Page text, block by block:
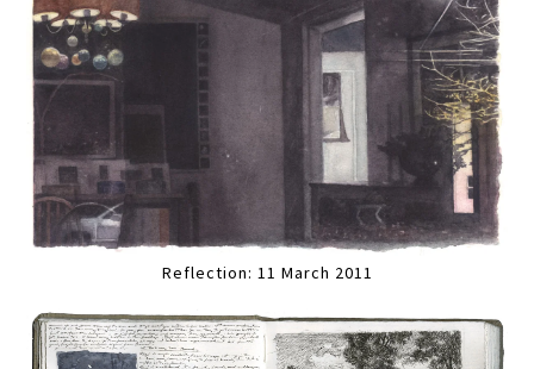
Reflection: 11 March 2011